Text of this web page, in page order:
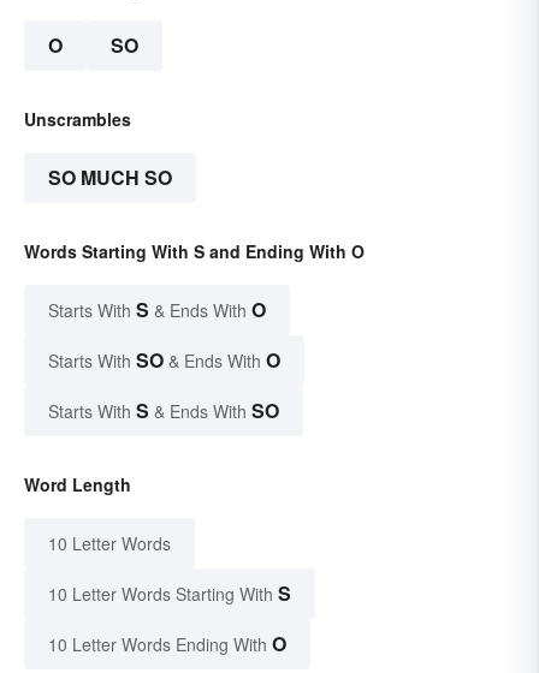
O SO
Unscrambles
SO MUCH SO
Words Starting With S and Ending With O
Starts With S & Ends With O
Starts With SO & Ends With O
Starts With S & Ends With SO
Word Length
10 Letter Words
10 Letter Words Starting With S
10 Letter Words Ending With O